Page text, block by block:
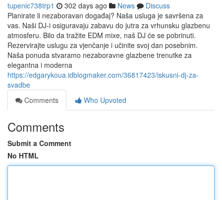
tupenic738trp1 302 days ago News
Discuss
Planirate li nezaboravan događaj? Naša usluga je savršena za
vas. Naši DJ-i osiguravaju zabavu do jutra za vrhunsku glazbenu
atmosferu. Bilo da tražite EDM mixe, naš DJ će se pobrinuti.
Rezervirajte uslugu za vjenčanje i učinite svoj dan posebnim.
Naša ponuda stvaramo nezaboravne glazbene trenutke za
elegantna i moderna
https://edgarykoua.idblogmaker.com/36817423/iskusni-dj-za-
svadbe
Comments
Who Upvoted
Comments
Submit a Comment
No HTML